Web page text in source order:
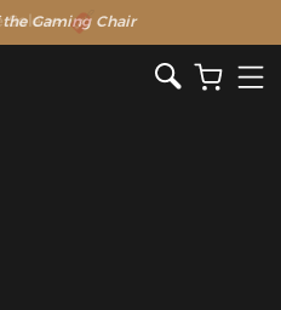
Gaming Chair
Sale >>